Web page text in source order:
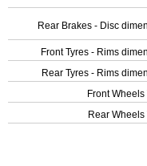
Rear Brakes - Disc
Front Tyres - Rims
Rear Tyres - Rims
Front Wheels
Rear Wheels